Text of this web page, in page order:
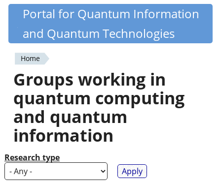
Skip
content
Quantiki
Portal for Quantum Information
and Quantum Technologies
You
are
here
Home
Groups working in
quantum computing
and quantum
information
Research type